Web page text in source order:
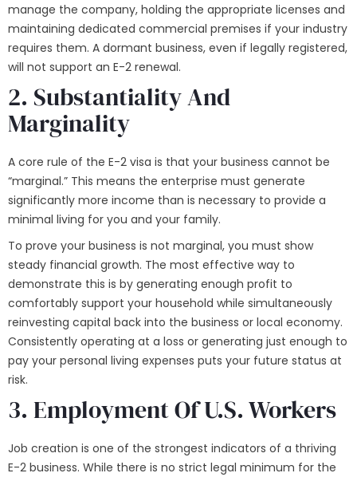
manage the company, holding the appropriate licenses and
maintaining dedicated commercial premises if your industry
requires them. A dormant business, even if legally registered,
will not support an E-2 renewal.
2. Substantiality And
Marginality
A core rule of the E-2 visa is that your business cannot be
“marginal.” This means the enterprise must generate
significantly more income than is necessary to provide a
minimal living for you and your family.
To prove your business is not marginal, you must show
steady financial growth. The most effective way to
demonstrate this is by generating enough profit to
comfortably support your household while simultaneously
reinvesting capital back into the business or local economy.
Consistently operating at a loss or generating just enough to
pay your personal living expenses puts your future status at
risk.
3. Employment Of U.S. Workers
Job creation is one of the strongest indicators of a thriving
E-2 business. While there is no strict legal minimum for the